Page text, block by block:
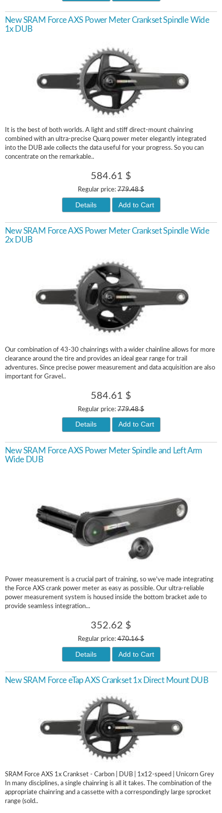
New SRAM Force AXS Power Meter Crankset Spindle Wide
1x DUB
It is the best of both worlds. A light and stiff direct-mount chainring
combined with an ultra-precise Quarq power meter elegantly integrated
into the DUB axle collects the data useful for your progress. So you can
concentrate on the remarkable..
584.61 $
Regular price: 779.48 $
Details Add to Cart
New SRAM Force AXS Power Meter Crankset Spindle Wide
2x DUB
Our combination of 43-30 chainrings with a wider chainline allows for more
clearance around the tire and provides an ideal gear range for trail
adventures. Since precise power measurement and data acquisition are also
important for Gravel..
584.61 $
Regular price: 779.48 $
Details Add to Cart
New SRAM Force AXS Power Meter Spindle and Left Arm
Wide DUB
Power measurement is a crucial part of training, so we've made integrating
the Force AXS crank power meter as easy as possible. Our ultra-reliable
power measurement system is housed inside the bottom bracket axle to
provide seamless integration...
352.62 $
Regular price: 470.16 $
Details Add to Cart
New SRAM Force eTap AXS Crankset 1x Direct Mount DUB
SRAM Force AXS 1x Crankset - Carbon | DUB | 1x12-speed | Unicorn Grey
In many disciplines, a single chainring is all it takes. The combination of the
appropriate chainring and a cassette with a correspondingly large sprocket
range (sold..